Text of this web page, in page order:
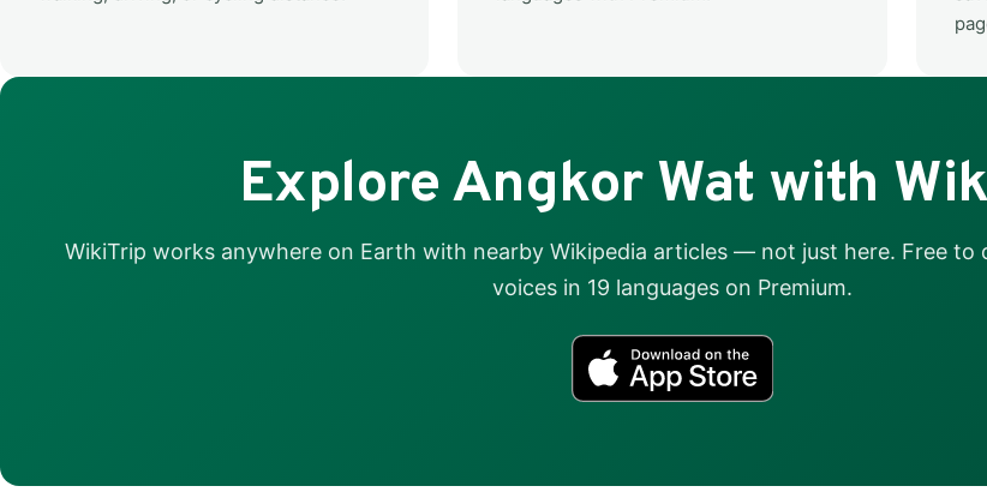
Explore Angkor Wat with
WikiTrip works anywhere on Earth with nearby Wikipedia articles — not just here. Free to
voices in 19 languages on Premium.